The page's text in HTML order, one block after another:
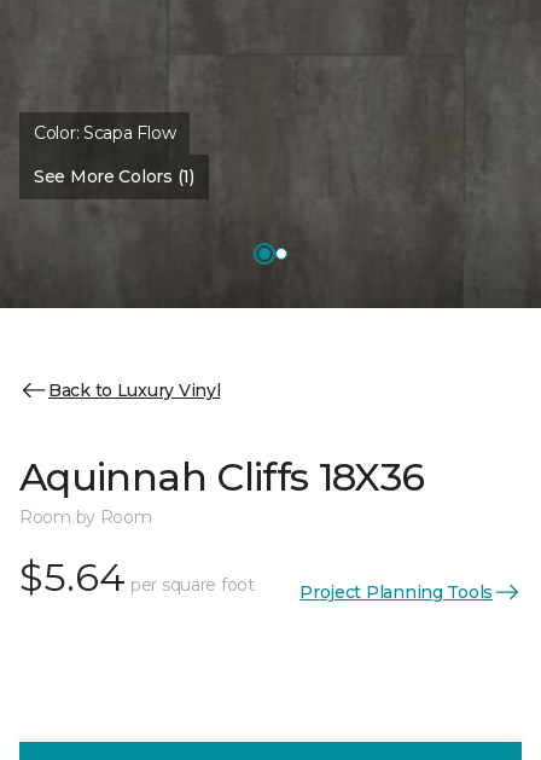
Color:Scapa Flow
See More Colors (1)
Back to Luxury Vinyl
Aquinnah Cliffs 18X36
Room by Room
$5.64 per square foot Project Planning Tools